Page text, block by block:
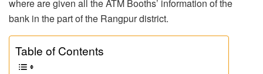
where are given all the ATM Booths’ information of the
bank in the part of the Rangpur district.
Table of Contents